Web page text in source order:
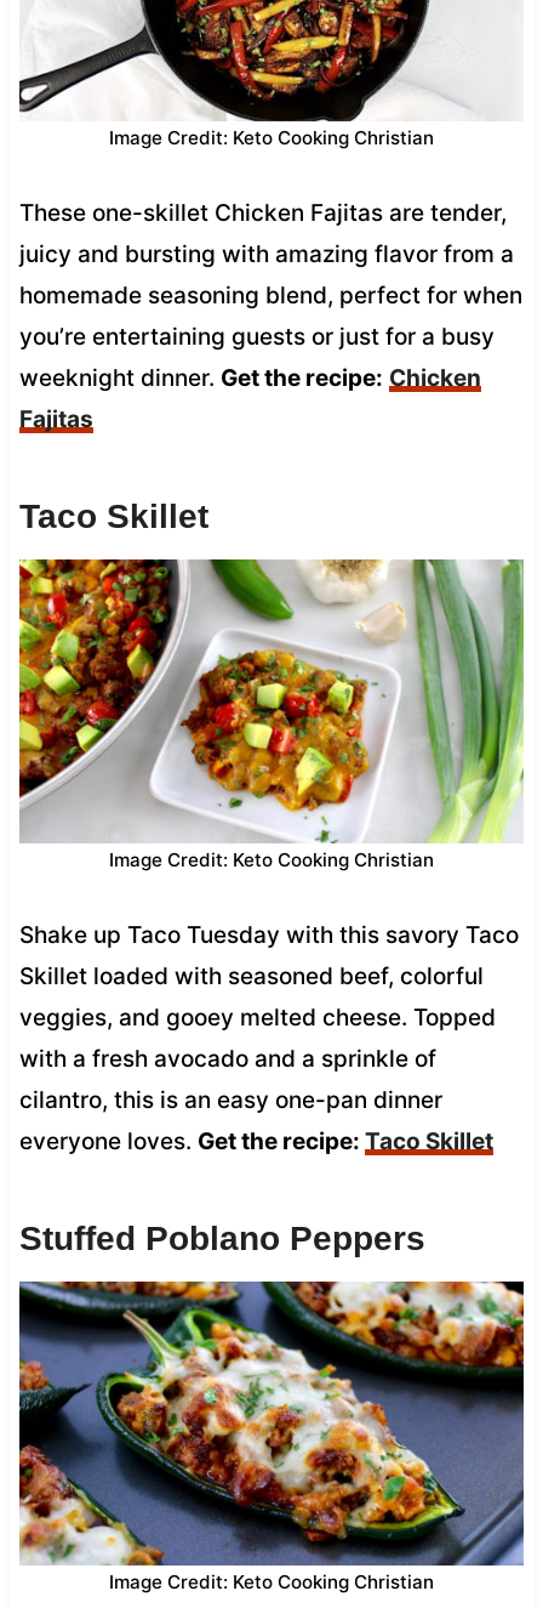
Image Credit: Keto Cooking Christian
These one-skillet Chicken Fajitas are tender,
juicy and bursting with amazing flavor from a
homemade seasoning blend, perfect for when
you’re entertaining guests or just for a busy
weeknight dinner. Get the recipe: Chicken
Fajitas
Taco Skillet
Image Credit: Keto Cooking Christian
Shake up Taco Tuesday with this savory Taco
Skillet loaded with seasoned beef, colorful
veggies, and gooey melted cheese. Topped
with a fresh avocado and a sprinkle of
cilantro, this is an easy one-pan dinner
everyone loves. Get the recipe: Taco Skillet
Stuffed Poblano Peppers
Image Credit: Keto Cooking Christian